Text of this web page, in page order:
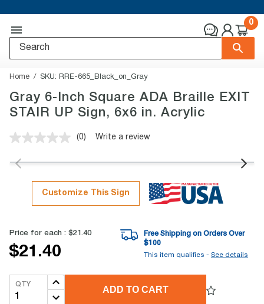
0
Home SKU: RRE-665_Black_on_Gray
Gray 6-Inch Square ADA Braille EXIT
STAIR UP Sign, 6x6 in. Acrylic
No
value.
page
link.
(0) Write a review
Customize This Sign
Price for each : $21.40
$21.40
Free Shipping on Orders Over
$100
This item qualifies - See details
QTY
ADD TO CART